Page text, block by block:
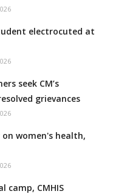
electrocuted at
seek CM’s
grievances
on women's health,
camp, CMHIS